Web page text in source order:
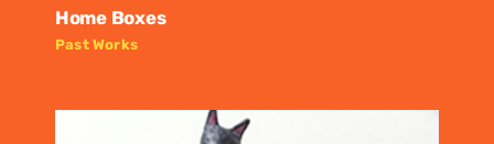
Home Boxes
Past Works